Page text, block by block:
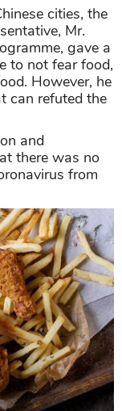
cities, the
Mr.
gave a
to not fear food,
However, he
can refuted the
and
there was no
from